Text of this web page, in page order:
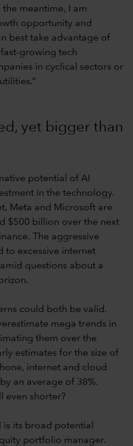
meantime, I am
opportunity and
best take advantage of
growing tech
in cyclical sectors or
yet bigger than
potential of AI
in the technology.
Meta and Microsoft are
$500 billion over the next
The aggressive
to excessive internet
questions about a
could both be valid.
mega trends in
them over the
estimates for the size of
internet and cloud
an average of 38%.
even shorter?
its broad potential
portfolio manager.